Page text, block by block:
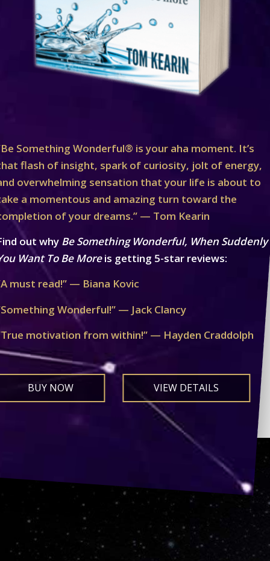
Something Wonderful® is your aha moment. It’s
flash of insight, spark of curiosity, jolt of energy,
overwhelming sensation that your life is about to
a momentous and amazing turn toward the
of your dreams.” — Tom Kearin
out why Be Something Wonderful, When Suddenly
Want To Be Moreis getting 5-star reviews:
must read!” — Biana Kovic
Wonderful!” — Jack Clancy
motivation from within!” — Hayden Craddolph
BUY NOW VIEW DETAILS